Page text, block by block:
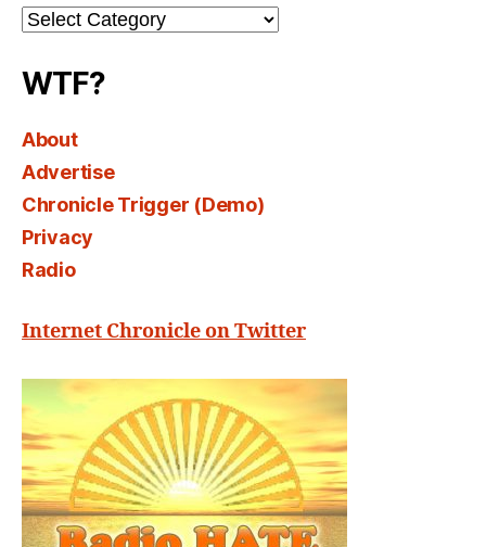
Channel
Select
WTF?
About
Advertise
Chronicle Trigger (Demo)
Privacy
Radio
Internet Chronicle on Twitter